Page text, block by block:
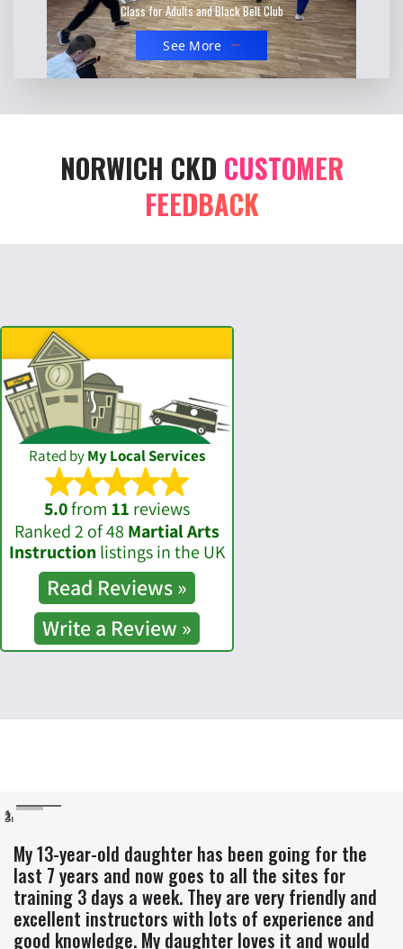
Class for Adults and Black Belt Club
See More
NORWICH CKD CUSTOMER
FEEDBACK
Rated byMy Local Services
5.0from 11 reviews
Ranked 2 of 48 Martial Arts
Instructionlistings in the UK
Read Reviews »
Write a Review »
My 13-year-old daughter has been going for the
last 7 years and now goes to all the sites for
training 3 days a week. They are very friendly and
excellent instructors with lots of experience and
good knowledge. My daughter loves it and would